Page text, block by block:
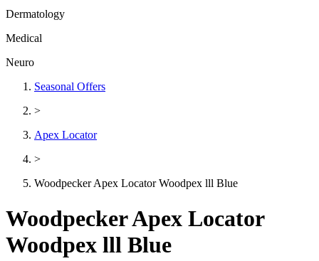
Dermatology
Medical
Neuro
Seasonal Offers
>
Apex Locator
>
Woodpecker Apex Locator Woodpex lll Blue
Woodpecker Apex Locator
Woodpex lll Blue